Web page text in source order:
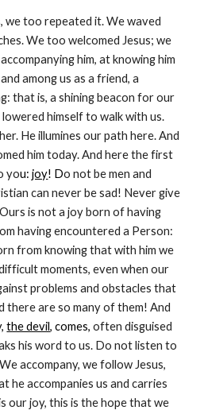
we too repeated it. We waved
We too welcomed Jesus; we
him, at knowing him
among us as a friend, a
that is, a shining beacon for our
lowered himself to walk with us.
He illumines our path here. And
him today. And here the first
you:joy! Do not be men and
can never be sad! Never give
is not a joy born of having
having encountered a Person:
from knowing that with him we
moments, even when our
problems and obstacles that
there are so many of them! And
the devil, comes,often disguised
his word to us. Do not listen to
accompany, we follow Jesus,
he accompanies us and carries
our joy, this is the hope that we